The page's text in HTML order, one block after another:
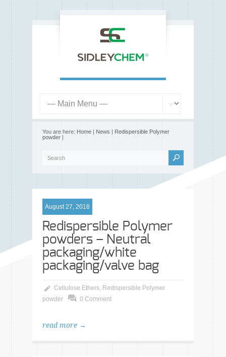
You are here: Home | News | Redispersible Polymer
powder |
August 27, 2018
Redispersible Polymer
powders – Neutral
packaging/white
packaging/valve bag
Cellulose Ethers, Redispersible Polymer
powder
0 Comment
read more →